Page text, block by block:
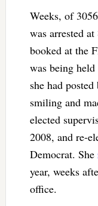
Weeks, of
was arrested
booked at the
was being
she had
smiling and
elected
2008, and re-
Democrat. She
year, weeks
office.